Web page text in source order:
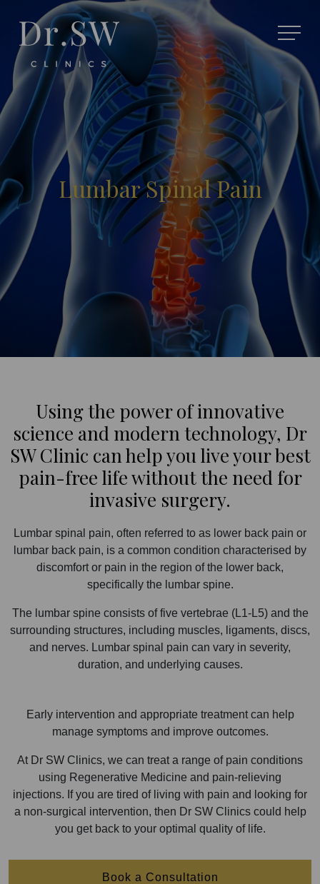
Lumbar Spinal Pain
Using the power of innovative
science and modern technology, Dr
SW Clinic can help you live your best
pain-free life without the need for
invasive surgery.
Lumbar spinal pain, often referred to as lower back pain or
lumbar back pain, is a common condition characterised by
discomfort or pain in the region of the lower back,
specifically the lumbar spine.
The lumbar spine consists of five vertebrae (L1-L5) and the
surrounding structures, including muscles, ligaments, discs,
and nerves. Lumbar spinal pain can vary in severity,
duration, and underlying causes.
Early intervention and appropriate treatment can help
manage symptoms and improve outcomes.
At Dr SW Clinics, we can treat a range of pain conditions
using Regenerative Medicine and pain-relieving
injections. If you are tired of living with pain and looking for
a non-surgical intervention, then Dr SW Clinics could help
you get back to your optimal quality of life.
Book a Consultation